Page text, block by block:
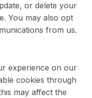
or delete your
You may also opt
from us.
experience on our
cookies through
may affect the